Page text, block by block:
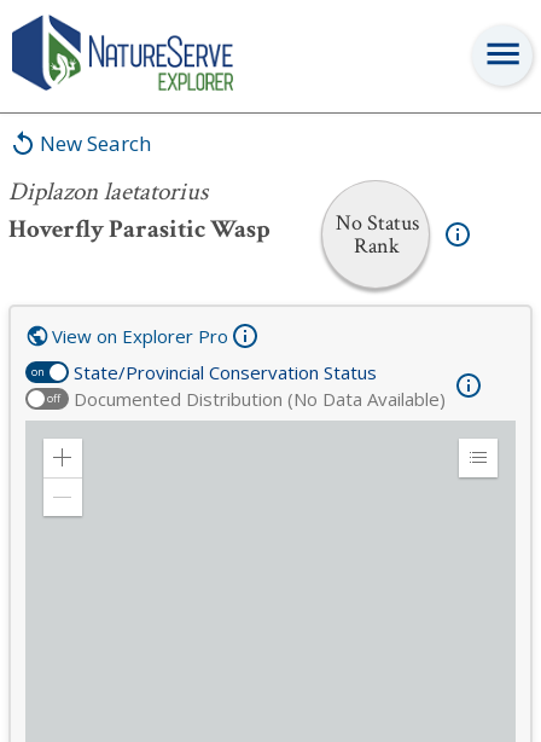
New Search
Diplazon laetatorius
Hoverfly Parasitic Wasp
No Status
Rank
Diplazon laetatorius
on State/Provincial Conservation Status
off Documented Distribution (No Data Available)
View on Explorer Pro
Zoom
Expand